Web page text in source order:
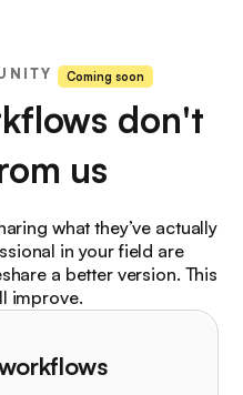
Coming soon
don't
us
what they’ve actually
in your field are
a better version. This
improve.